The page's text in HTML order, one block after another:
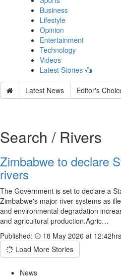
Business
Lifestyle
Opinion
Entertainment
Technology
Videos
Latest Stories
Latest News Editor's
Search / Rivers
Zimbabwe to declare
rivers
The Government is set to declare a
Zimbabwe's major river systems as
and environmental degradation
and agricultural production.Agric…
Published:
18 May 2026 at
Load More Stories
News